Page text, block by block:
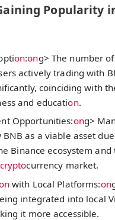
Popularity
on:ong> The number of
actively trading with
coinciding with
and education.
Opportunities:ong>
as a viable asset
Binance ecosystem and
cryptocurrency market.
with Local Platforms:on
integrated into local
it more accessible.